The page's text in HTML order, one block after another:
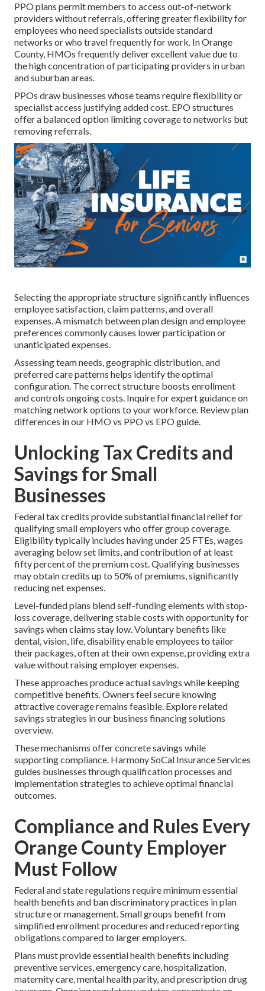
PPO plans permit members to access out-of-network
providers without referrals, offering greater flexibility for
employees who need specialists outside standard
networks or who travel frequently for work. In Orange
County, HMOs frequently deliver excellent value due to
the high concentration of participating providers in urban
and suburban areas.
PPOs draw businesses whose teams require flexibility or
specialist access justifying added cost. EPO structures
offer a balanced option limiting coverage to networks but
removing referrals.
Selecting the appropriate structure significantly influences
employee satisfaction, claim patterns, and overall
expenses. A mismatch between plan design and employee
preferences commonly causes lower participation or
unanticipated expenses.
Assessing team needs, geographic distribution, and
preferred care patterns helps identify the optimal
configuration. The correct structure boosts enrollment
and controls ongoing costs. Inquire for expert guidance on
matching network options to your workforce. Review plan
differences in our HMO vs PPO vs EPO guide.
Unlocking Tax Credits and
Savings for Small
Businesses
Federal tax credits provide substantial financial relief for
qualifying small employers who offer group coverage.
Eligibility typically includes having under 25 FTEs, wages
averaging below set limits, and contribution of at least
fifty percent of the premium cost. Qualifying businesses
may obtain credits up to 50% of premiums, significantly
reducing net expenses.
Level-funded plans blend self-funding elements with stop-
loss coverage, delivering stable costs with opportunity for
savings when claims stay low. Voluntary benefits like
dental, vision, life, disability enable employees to tailor
their packages, often at their own expense, providing extra
value without raising employer expenses.
These approaches produce actual savings while keeping
competitive benefits. Owners feel secure knowing
attractive coverage remains feasible. Explore related
savings strategies in our business financing solutions
overview.
These mechanisms offer concrete savings while
supporting compliance. Harmony SoCal Insurance Services
guides businesses through qualification processes and
implementation strategies to achieve optimal financial
outcomes.
Compliance and Rules Every
Orange County Employer
Must Follow
Federal and state regulations require minimum essential
health benefits and ban discriminatory practices in plan
structure or management. Small groups benefit from
simplified enrollment procedures and reduced reporting
obligations compared to larger employers.
Plans must provide essential health benefits including
preventive services, emergency care, hospitalization,
maternity care, mental health parity, and prescription drug